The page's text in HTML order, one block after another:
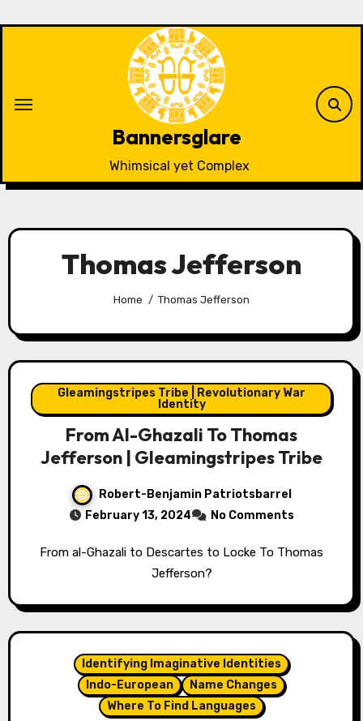
Bannersglare
Whimsical yet Complex
Thomas Jefferson
Home Thomas Jefferson
Gleamingstripes Tribe | Revolutionary War
Identity
From Al-Ghazali To Thomas
Jefferson | Gleamingstripes Tribe
Robert-Benjamin Patriotsbarrel
February 13, 2024
No Comments
From al-Ghazali to Descartes to Locke To Thomas
Jefferson?
Identifying Imaginative Identities
Indo-European
Name Changes
Where To Find Languages